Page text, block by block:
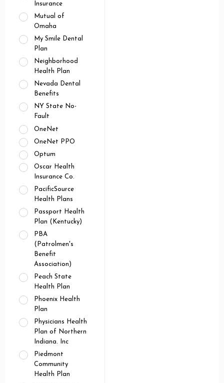
Insurance
Mutual of
Omaha
My Smile Dental
Plan
Neighborhood
Health Plan
Nevada Dental
Benefits
NY State No-
Fault
OneNet
OneNet PPO
Optum
Oscar Health
Insurance Co.
PacificSource
Health Plans
Passport Health
Plan (Kentucky)
PBA
(Patrolmen's
Benefit
Association)
Peach State
Health Plan
Phoenix Health
Plan
Physicians Health
Plan of Northern
Indiana. Inc
Piedmont
Community
Health Plan